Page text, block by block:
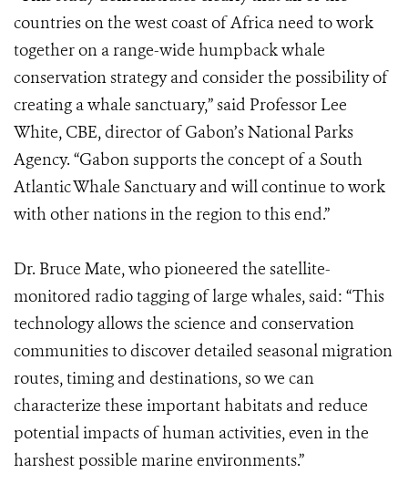
countries on the west coast of Africa need to work
together on a range-wide humpback whale
conservation strategy and consider the possibility of
creating a whale sanctuary,” said Professor Lee
White, CBE, director of Gabon’s National Parks
Agency. “Gabon supports the concept of a South
Atlantic Whale Sanctuary and will continue to work
with other nations in the region to this end.”
Dr. Bruce Mate, who pioneered the satellite-
monitored radio tagging of large whales, said: “This
technology allows the science and conservation
communities to discover detailed seasonal migration
routes, timing and destinations, so we can
characterize these important habitats and reduce
potential impacts of human activities, even in the
harshest possible marine environments.”